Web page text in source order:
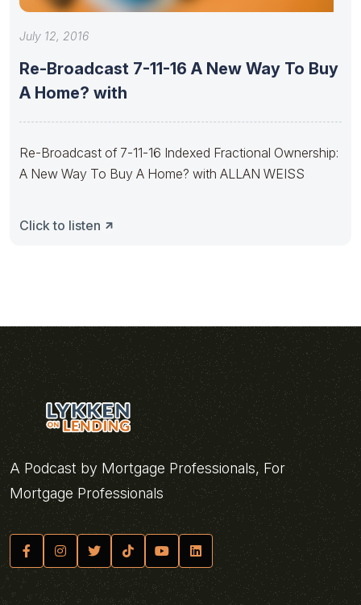
July 12, 2016
Re-Broadcast 7-11-16 A New Way To Buy
A Home? with
Re-Broadcast of 7-11-16 Indexed Fractional Ownership:
A New Way To Buy A Home? with ALLAN WEISS
Click to listen
A Podcast by Mortgage Professionals, For
Mortgage Professionals